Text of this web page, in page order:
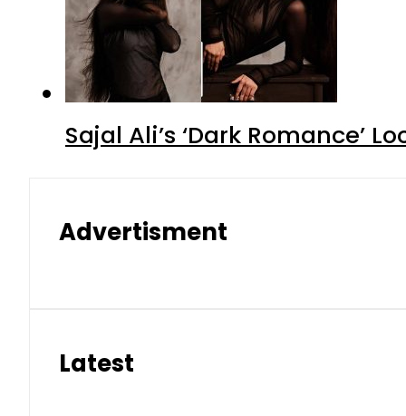
Sajal Ali’s ‘Dark Romance’
Advertisment
Latest